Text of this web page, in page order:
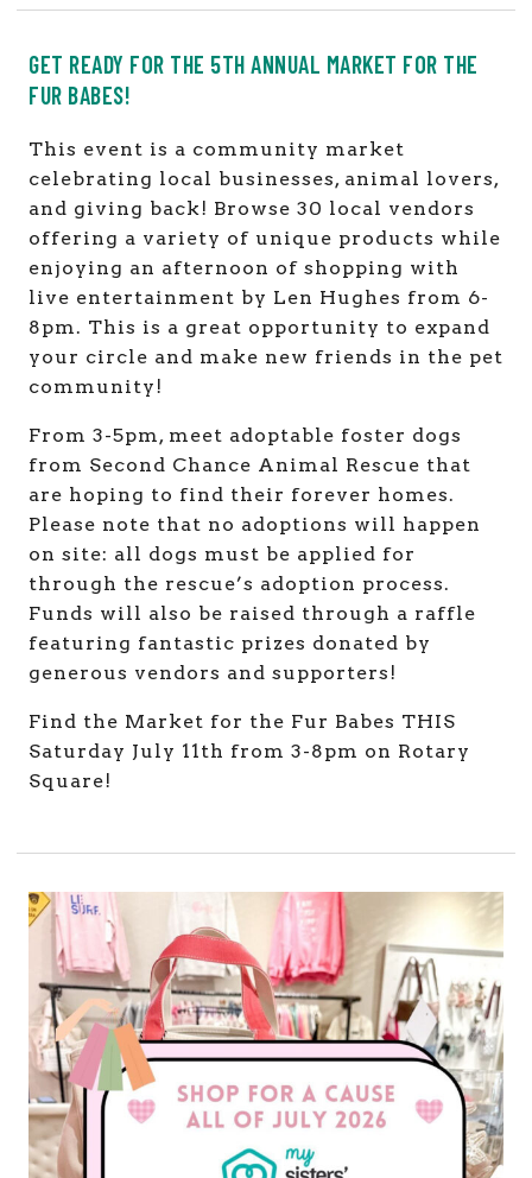
GET READY FOR THE 5TH ANNUAL MARKET FOR THE
FUR BABES!
This event is a community market
celebrating local businesses, animal lovers,
and giving back! Browse 30 local vendors
offering a variety of unique products while
enjoying an afternoon of shopping with
live entertainment by Len Hughes from 6-
8pm. This is a great opportunity to expand
your circle and make new friends in the pet
community!
From 3-5pm, meet adoptable foster dogs
from Second Chance Animal Rescue that
are hoping to find their forever homes.
Please note that no adoptions will happen
on site: all dogs must be applied for
through the rescue’s adoption process.
Funds will also be raised through a raffle
featuring fantastic prizes donated by
generous vendors and supporters!
Find the Market for the Fur Babes THIS
Saturday July 11th from 3-8pm on Rotary
Square!